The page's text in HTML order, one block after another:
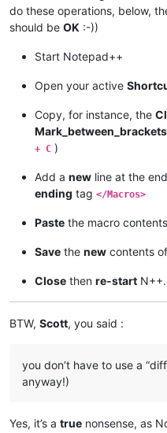
do these operations, below,
should be OK :-))
Start Notepad++
Open your active
Copy, for instance, the
Mark_between_brackets
+ C )
Add a new line at the
ending tag </Macros>
Paste the macro
Save the new contents of
Close then re-start
BTW, Scott, you said :
you don’t have to use a
anyway!)
Yes, it’s a true nonsense, as